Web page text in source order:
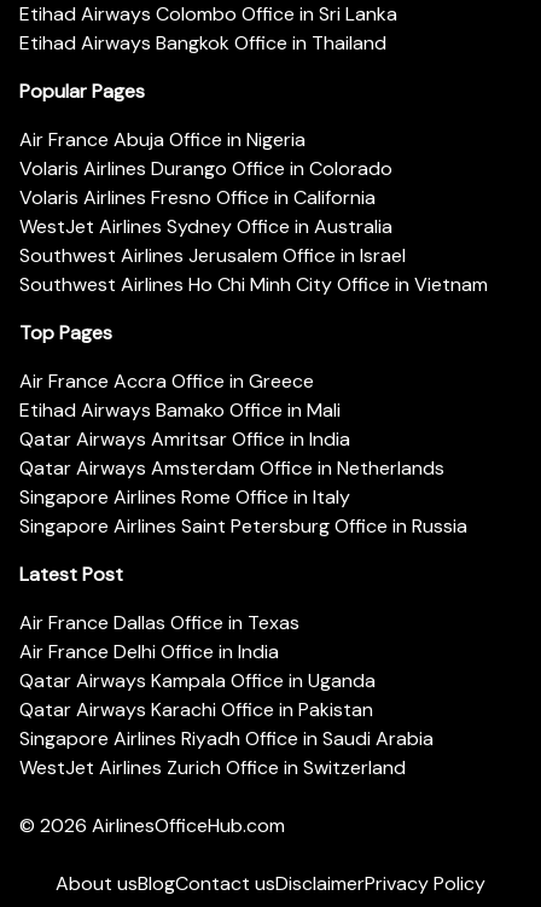
Etihad Airways Colombo Office in Sri Lanka
Etihad Airways Bangkok Office in Thailand
Popular Pages
Air France Abuja Office in Nigeria
Volaris Airlines Durango Office in Colorado
Volaris Airlines Fresno Office in California
WestJet Airlines Sydney Office in Australia
Southwest Airlines Jerusalem Office in Israel
Southwest Airlines Ho Chi Minh City Office in Vietnam
Top Pages
Air France Accra Office in Greece
Etihad Airways Bamako Office in Mali
Qatar Airways Amritsar Office in India
Qatar Airways Amsterdam Office in Netherlands
Singapore Airlines Rome Office in Italy
Singapore Airlines Saint Petersburg Office in Russia
Latest Post
Air France Dallas Office in Texas
Air France Delhi Office in India
Qatar Airways Kampala Office in Uganda
Qatar Airways Karachi Office in Pakistan
Singapore Airlines Riyadh Office in Saudi Arabia
WestJet Airlines Zurich Office in Switzerland
© 2026 AirlinesOfficeHub.com
About usBlogContact usDisclaimerPrivacy Policy